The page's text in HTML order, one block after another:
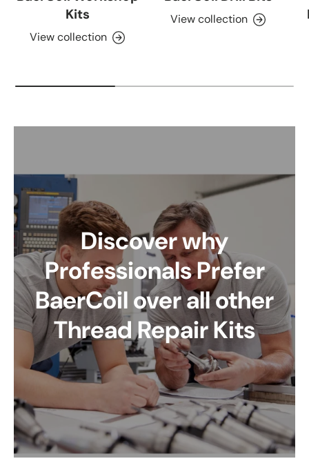
Kits
View collection
View collection
Discover why
Professionals Prefer
BaerCoil over all other
Thread Repair Kits